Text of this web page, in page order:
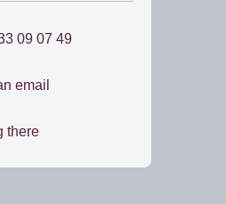
09 07 49
email
there